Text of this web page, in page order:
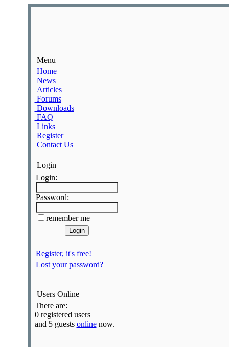
Menu
Home
News
Articles
Forums
Downloads
FAQ
Links
Register
Contact Us
Login
Login:
Password:
remember me
Register, it's free!
Lost your password?
Users Online
There are:
0 registered users
and 5 guests onlinenow.